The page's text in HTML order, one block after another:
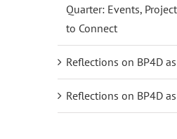
Quarter: Events,
to Connect
Reflections on BP4D
Reflections on BP4D